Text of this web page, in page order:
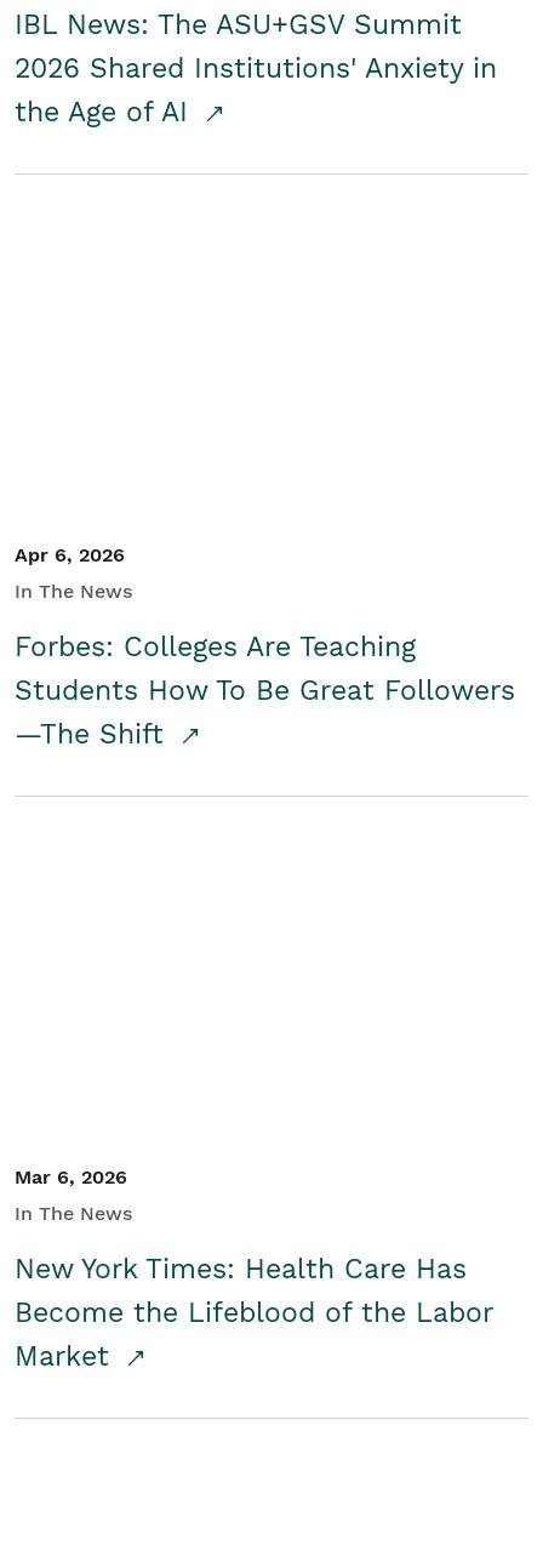
IBL News: The ASU+GSV Summit
2026 Shared Institutions' Anxiety in
the Age of AI
Apr 6, 2026
In The News
Forbes: Colleges Are Teaching
Students How To Be Great Followers
—The Shift
Mar 6, 2026
In The News
New York Times: Health Care Has
Become the Lifeblood of the Labor
Market